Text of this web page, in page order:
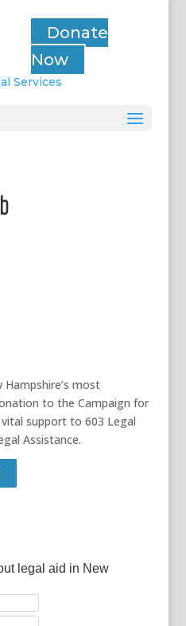
Donate
Now
most
to the Campaign for
support to 603 Legal
Assistance.
legal aid in New